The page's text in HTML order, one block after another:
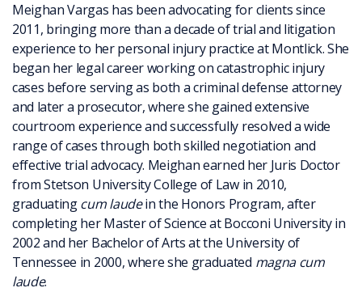
Meighan Vargas has been advocating for clients since
2011, bringing more than a decade of trial and litigation
experience to her personal injury practice at Montlick. She
began her legal career working on catastrophic injury
cases before serving as both a criminal defense attorney
and later a prosecutor, where she gained extensive
courtroom experience and successfully resolved a wide
range of cases through both skilled negotiation and
effective trial advocacy. Meighan earned her Juris Doctor
from Stetson University College of Law in 2010,
graduatingcum laudein the Honors Program, after
completing her Master of Science at Bocconi University in
2002 and her Bachelor of Arts at the University of
Tennessee in 2000, where she graduated magna cum
laude.